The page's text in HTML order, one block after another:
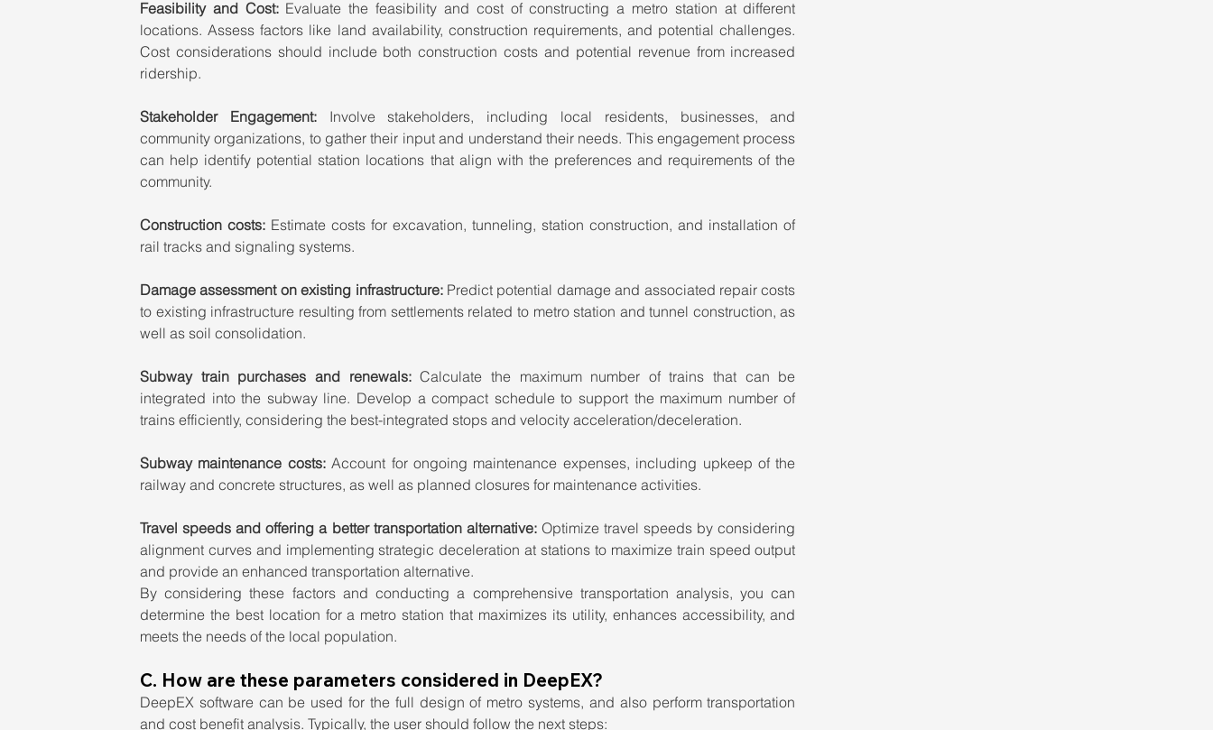
Feasibility and Cost: Evaluate the feasibility and cost of constructing a metro station at different
locations. Assess factors like land availability, construction requirements, and potential challenges.
Cost considerations should include both construction costs and potential revenue from increased
ridership.
Stakeholder Engagement: Involve stakeholders, including local residents, businesses, and
community organizations, to gather their input and understand their needs. This engagement process
can help identify potential station locations that align with the preferences and requirements of the
community.
Construction costs: Estimate costs for excavation, tunneling, station construction, and installation of
rail tracks and signaling systems.
Damage assessment on existing infrastructure: Predict potential damage and associated repair costs
to existing infrastructure resulting from settlements related to metro station and tunnel construction, as
well as soil consolidation.
Subway train purchases and renewals: Calculate the maximum number of trains that can be
integrated into the subway line. Develop a compact schedule to support the maximum number of
trains efficiently, considering the best-integrated stops and velocity acceleration/deceleration.
Subway maintenance costs: Account for ongoing maintenance expenses, including upkeep of the
railway and concrete structures, as well as planned closures for maintenance activities.
Travel speeds and offering a better transportation alternative: Optimize travel speeds by considering
alignment curves and implementing strategic deceleration at stations to maximize train speed output
and provide an enhanced transportation alternative.
By considering these factors and conducting a comprehensive transportation analysis, you can
determine the best location for a metro station that maximizes its utility, enhances accessibility, and
meets the needs of the local population.
C. How are these parameters considered in DeepEX?
DeepEX software can be used for the full design of metro systems, and also perform transportation
and cost benefit analysis. Typically, the user should follow the next steps: